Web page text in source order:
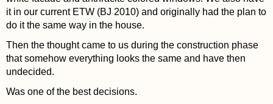
it in our current ETW (BJ 2010) and originally had the plan to
do it the same way in the house.
Then the thought came to us during the construction phase
that somehow everything looks the same and have then
undecided.
Was one of the best decisions.